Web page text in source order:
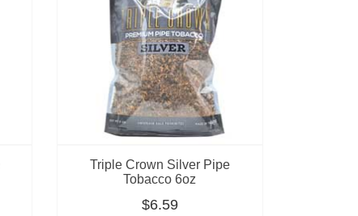
Triple Crown Silver Pipe
Tobacco 6oz
$6.59